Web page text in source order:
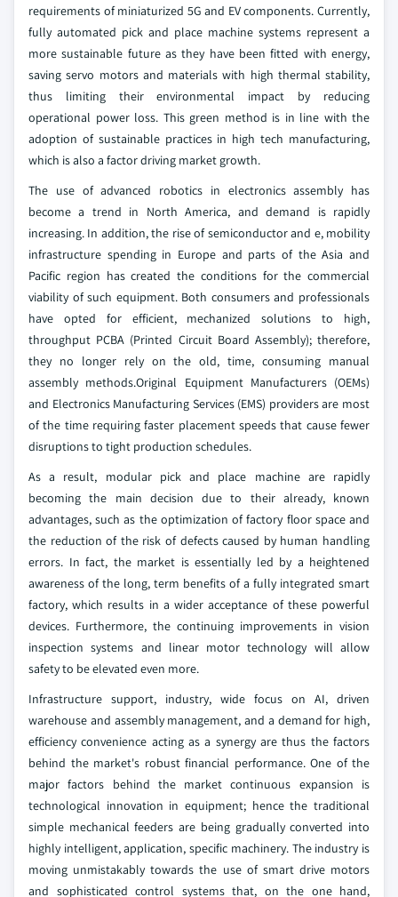
requirements of miniaturized 5G and EV components. Currently,
fully automated pick and place machine systems represent a
more sustainable future as they have been fitted with energy,
saving servo motors and materials with high thermal stability,
thus limiting their environmental impact by reducing
operational power loss. This green method is in line with the
adoption of sustainable practices in high tech manufacturing,
which is also a factor driving market growth.
The use of advanced robotics in electronics assembly has
become a trend in North America, and demand is rapidly
increasing. In addition, the rise of semiconductor and e, mobility
infrastructure spending in Europe and parts of the Asia and
Pacific region has created the conditions for the commercial
viability of such equipment. Both consumers and professionals
have opted for efficient, mechanized solutions to high,
throughput PCBA (Printed Circuit Board Assembly); therefore,
they no longer rely on the old, time, consuming manual
assembly methods.Original Equipment Manufacturers (OEMs)
and Electronics Manufacturing Services (EMS) providers are most
of the time requiring faster placement speeds that cause fewer
disruptions to tight production schedules.
As a result, modular pick and place machine are rapidly
becoming the main decision due to their already, known
advantages, such as the optimization of factory floor space and
the reduction of the risk of defects caused by human handling
errors. In fact, the market is essentially led by a heightened
awareness of the long, term benefits of a fully integrated smart
factory, which results in a wider acceptance of these powerful
devices. Furthermore, the continuing improvements in vision
inspection systems and linear motor technology will allow
safety to be elevated even more.
Infrastructure support, industry, wide focus on AI, driven
warehouse and assembly management, and a demand for high,
efficiency convenience acting as a synergy are thus the factors
behind the market's robust financial performance. One of the
major factors behind the market continuous expansion is
technological innovation in equipment; hence the traditional
simple mechanical feeders are being gradually converted into
highly intelligent, application, specific machinery. The industry is
moving unmistakably towards the use of smart drive motors
and sophisticated control systems that, on the one hand,